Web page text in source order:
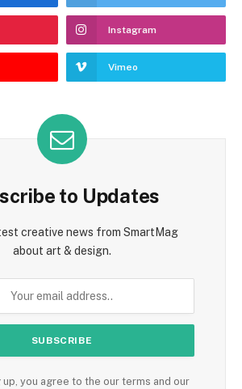
Instagram
Vimeo
to Updates
creative news from SmartMag
about art & design.
up, you agree to the our terms and our